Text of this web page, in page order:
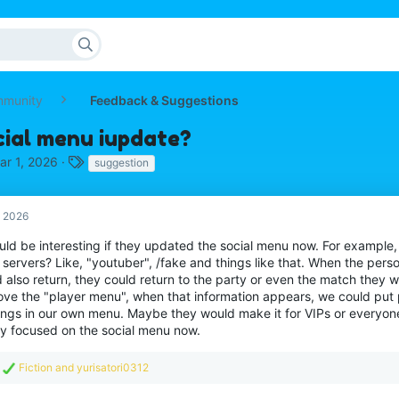
Feedback & Suggestions
menu iupdate?
1, 2026
T
g
suggestion
2026
be interesting if they updated the social menu now. For
Like, "youtuber", /fake and things like that. When the
also return, they could return to the party or even the match they
the "player menu", when that information appears, we could put
in our own menu. Maybe they would make it for VIPs or
focused on the social menu now.
R
Fiction and yurisatori0312